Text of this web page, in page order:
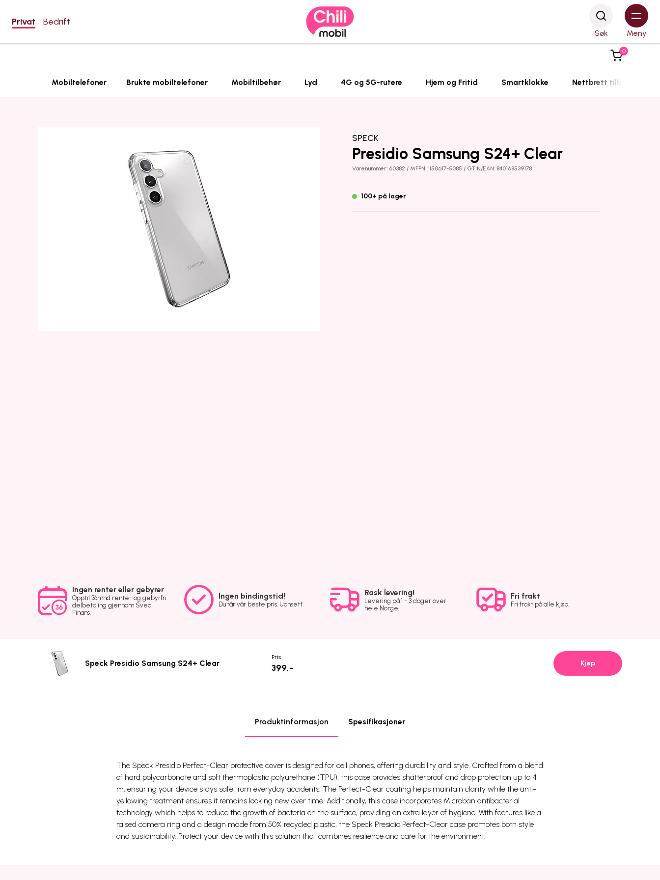
Privat Bedrift
Søk Meny
0
Mobiltelefoner Brukte mobiltelefoner Mobiltilbehør Lyd 4G og 5G-rutere Hjem og Fritid Smartklokke Nettbrett tilbehør
SPECK
Presidio Samsung S24+ Clear
Varenummer: 60382 / MFPN : 150617-5085 / GTIN/EAN: 840168539178
100+ på lager
Ingen renter eller gebyrer
Opptil 36mnd rente- og gebyrfri
delbetaling gjennom Svea
Finans.
Ingen bindingstid!
Du får vår beste pris. Uansett.
Rask levering!
Levering på 1 - 3 dager over
hele Norge.
Fri frakt
Fri frakt på alle kjøp.
Speck Presidio Samsung S24+ Clear
Pris
399,- Kjøp
Produktinformasjon Spesifikasjoner
The Speck Presidio Perfect-Clear protective cover is designed for cell phones, offering durability and style. Crafted from a blend
of hard polycarbonate and soft thermoplastic polyurethane (TPU), this case provides shatterproof and drop protection up to 4
m, ensuring your device stays safe from everyday accidents. The Perfect-Clear coating helps maintain clarity while the anti-
yellowing treatment ensures it remains looking new over time. Additionally, this case incorporates Microban antibacterial
technology which helps to reduce the growth of bacteria on the surface, providing an extra layer of hygiene. With features like a
raised camera ring and a design made from 50% recycled plastic, the Speck Presidio Perfect-Clear case promotes both style
and sustainability. Protect your device with this solution that combines resilience and care for the environment.